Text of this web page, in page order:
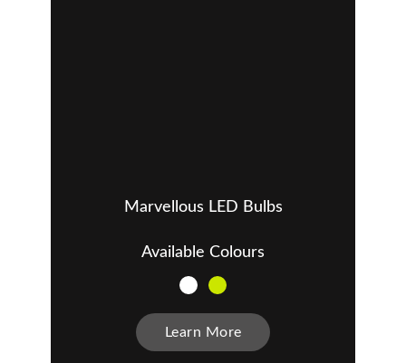
Marvellous LED Bulbs
Available Colours
Learn More